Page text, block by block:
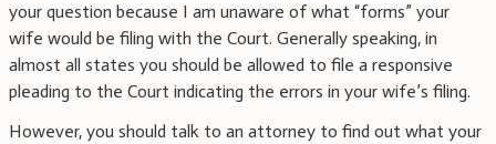
your question because I am unaware of what “forms” your
wife would be filing with the Court. Generally speaking, in
almost all states you should be allowed to file a responsive
pleading to the Court indicating the errors in your wife’s filing.
However, you should talk to an attorney to find out what your